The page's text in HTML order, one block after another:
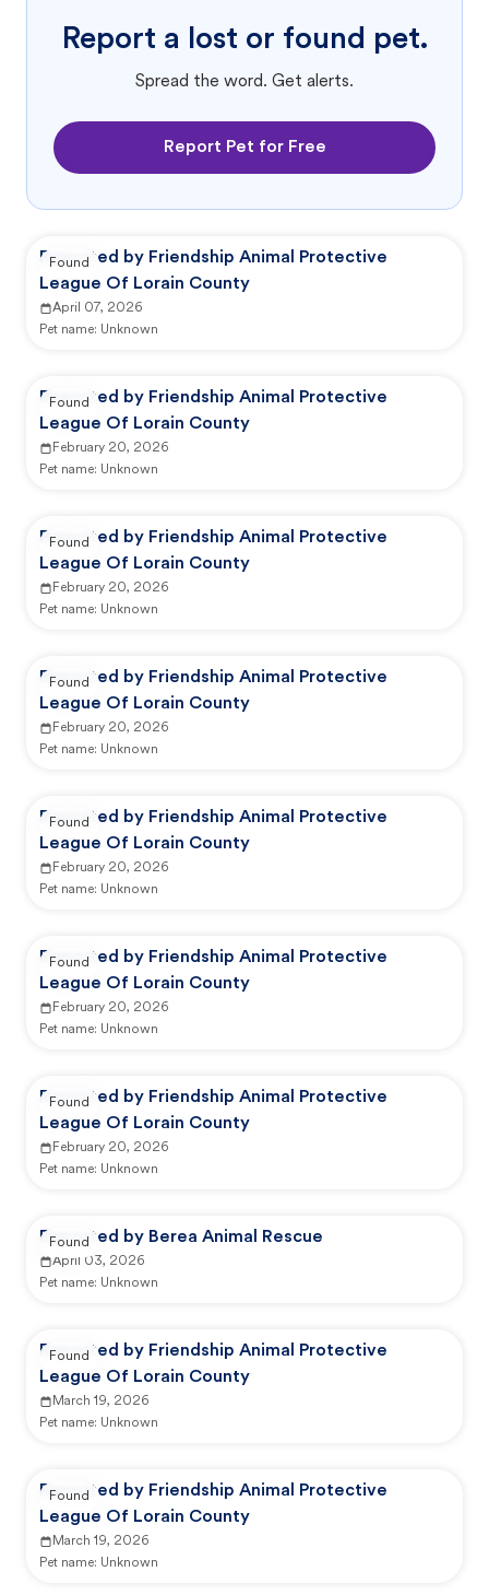
Report a lost or found pet.
Spread the word. Get alerts.
Report Pet for Free
Reported by Friendship Animal Protective
League Of Lorain County
April 07, 2026
Pet name: Unknown
Found
Reported by Friendship Animal Protective
League Of Lorain County
February 20, 2026
Pet name: Unknown
Found
Reported by Friendship Animal Protective
League Of Lorain County
February 20, 2026
Pet name: Unknown
Found
Reported by Friendship Animal Protective
League Of Lorain County
February 20, 2026
Pet name: Unknown
Found
Reported by Friendship Animal Protective
League Of Lorain County
February 20, 2026
Pet name: Unknown
Found
Reported by Friendship Animal Protective
League Of Lorain County
February 20, 2026
Pet name: Unknown
Found
Reported by Friendship Animal Protective
League Of Lorain County
February 20, 2026
Pet name: Unknown
Found
Reported by Berea Animal Rescue
April 03, 2026
Pet name: Unknown
Found
Reported by Friendship Animal Protective
League Of Lorain County
March 19, 2026
Pet name: Unknown
Found
Reported by Friendship Animal Protective
League Of Lorain County
March 19, 2026
Pet name: Unknown
Found